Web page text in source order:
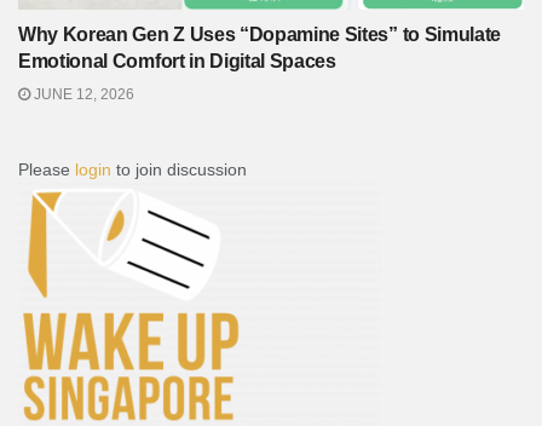
Why Korean Gen Z Uses “Dopamine Sites” to Simulate
Emotional Comfort in Digital Spaces
JUNE 12, 2026
Please login to join discussion